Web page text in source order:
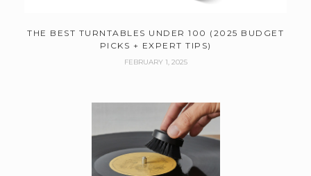
THE BEST TURNTABLES UNDER 100 (2025 BUDGET
PICKS + EXPERT TIPS)
FEBRUARY 1, 2025